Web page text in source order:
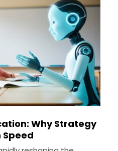
Why Strategy
Speed